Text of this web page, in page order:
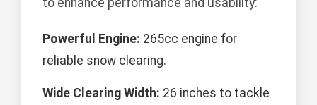
to enhance performance and usability:
Powerful Engine: 265cc engine for
reliable snow clearing.
Wide Clearing Width: 26 inches to tackle